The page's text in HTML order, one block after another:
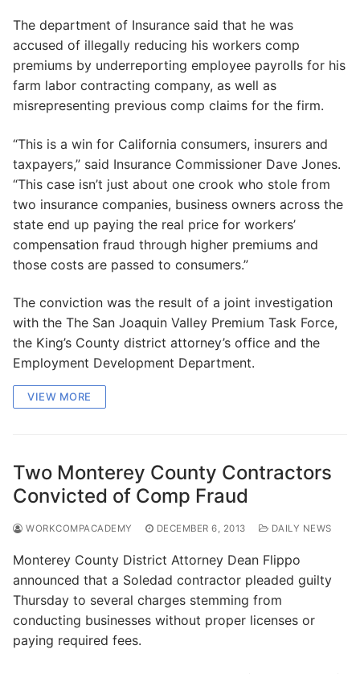
The department of Insurance said that he was
accused of illegally reducing his workers comp
premiums by underreporting employee payrolls for his
farm labor contracting company, as well as
misrepresenting previous comp claims for the firm.
“This is a win for California consumers, insurers and
taxpayers,” said Insurance Commissioner Dave Jones.
“This case isn’t just about one crook who stole from
two insurance companies, business owners across the
state end up paying the real price for workers’
compensation fraud through higher premiums and
those costs are passed to consumers.”
The conviction was the result of a joint investigation
with the The San Joaquin Valley Premium Task Force,
the King’s County district attorney’s office and the
Employment Development Department.
VIEW MORE
Two Monterey County Contractors
Convicted of Comp Fraud
WORKCOMPACADEMY DECEMBER 6, 2013 DAILY NEWS
Monterey County District Attorney Dean Flippo
announced that a Soledad contractor pleaded guilty
Thursday to several charges stemming from
conducting businesses without proper licenses or
paying required fees.